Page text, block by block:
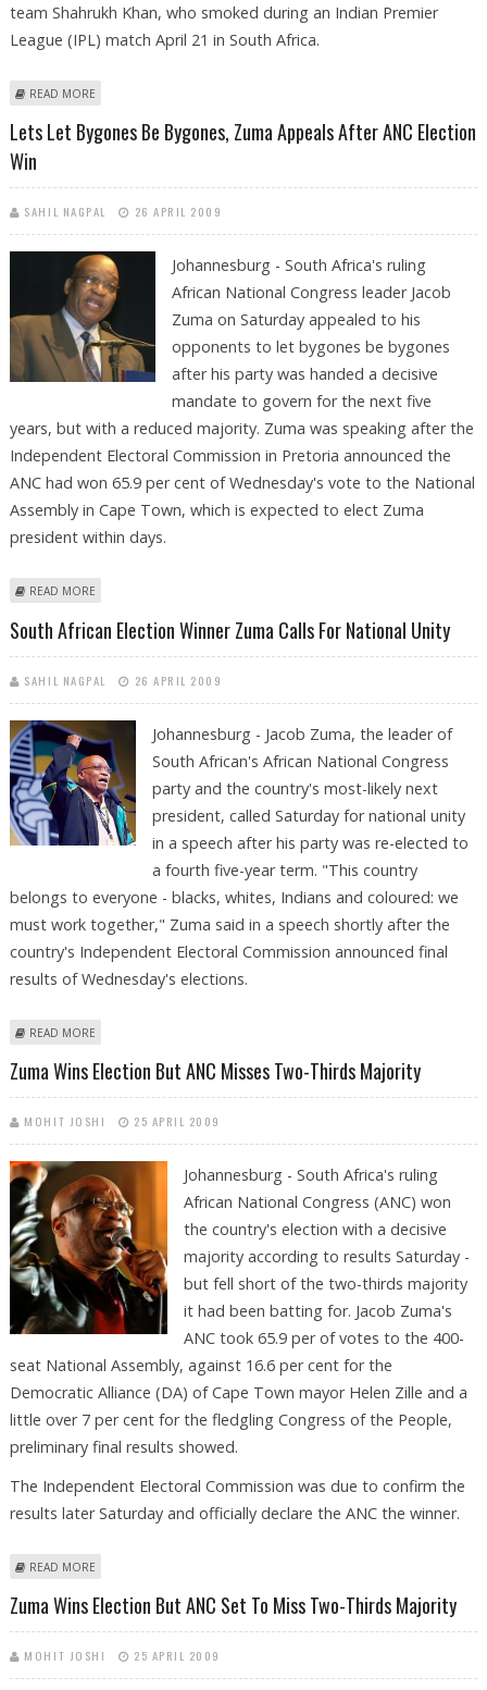
team Shahrukh Khan, who smoked during an Indian Premier
League (IPL) match April 21 in South Africa.
READ MORE
Lets Let Bygones Be Bygones, Zuma Appeals After ANC Election
Win
SAHIL NAGPAL 26 APRIL 2009
Johannesburg - South Africa's ruling
African National Congress leader Jacob
Zuma on Saturday appealed to his
opponents to let bygones be bygones
after his party was handed a decisive
mandate to govern for the next five
years, but with a reduced majority. Zuma was speaking after the
Independent Electoral Commission in Pretoria announced the
ANC had won 65.9 per cent of Wednesday's vote to the National
Assembly in Cape Town, which is expected to elect Zuma
president within days.
READ MORE
South African Election Winner Zuma Calls For National Unity
SAHIL NAGPAL 26 APRIL 2009
Johannesburg - Jacob Zuma, the leader of
South African's African National Congress
party and the country's most-likely next
president, called Saturday for national unity
in a speech after his party was re-elected to
a fourth five-year term. "This country
belongs to everyone - blacks, whites, Indians and coloured: we
must work together," Zuma said in a speech shortly after the
country's Independent Electoral Commission announced final
results of Wednesday's elections.
READ MORE
Zuma Wins Election But ANC Misses Two-Thirds Majority
MOHIT JOSHI 25 APRIL 2009
Johannesburg - South Africa's ruling
African National Congress (ANC) won
the country's election with a decisive
majority according to results Saturday -
but fell short of the two-thirds majority
it had been batting for. Jacob Zuma's
ANC took 65.9 per of votes to the 400-
seat National Assembly, against 16.6 per cent for the
Democratic Alliance (DA) of Cape Town mayor Helen Zille and a
little over 7 per cent for the fledgling Congress of the People,
preliminary final results showed.
The Independent Electoral Commission was due to confirm the
results later Saturday and officially declare the ANC the winner.
READ MORE
Zuma Wins Election But ANC Set To Miss Two-Thirds Majority
MOHIT JOSHI 25 APRIL 2009